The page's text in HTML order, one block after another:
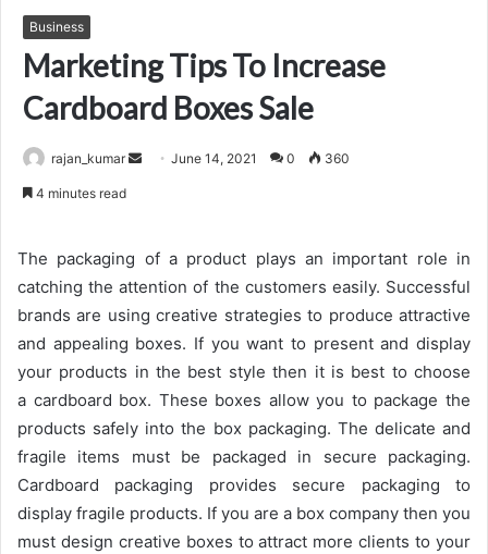
Business
Marketing Tips To Increase
Cardboard Boxes Sale
rajan_kumar
SendJune 14, 2021 0 360
4 minutes read
The packaging of a product plays an important role in
catching the attention of the customers easily. Successful
brands are using creative strategies to produce attractive
and appealing boxes. If you want to present and display
your products in the best style then it is best to choose
a cardboard box. These boxes allow you to package the
products safely into the box packaging. The delicate and
fragile items must be packaged in secure packaging.
Cardboard packaging provides secure packaging to
display fragile products. If you are a box company then you
must design creative boxes to attract more clients to your